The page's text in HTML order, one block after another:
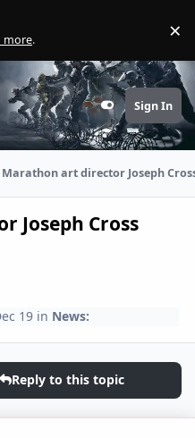
more. ×
Customizer
Sign In
Marathon art director Joseph
Joseph Cross
19 in News:
Reply to this topic